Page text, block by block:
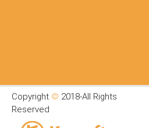
Copyright © 2018-All Rights
Reserved